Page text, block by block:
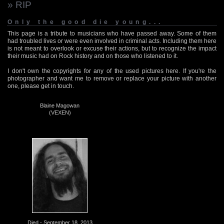
» RIP
Only the good die young...
This page is a tribute to musicians who have passed away. Some of them
had troubled lives or were even involved in criminal acts. Including them here
is not meant to overlook or excuse their actions, but to recognize the impact
their music had on Rock history and on those who listened to it.
I don't own the copyrights for any of the used pictures here. If you're the
photographer and want me to remove or replace your picture with another
one, please get in touch.
Blaine Magowan
(VEXEN)
Died - September 18, 2013